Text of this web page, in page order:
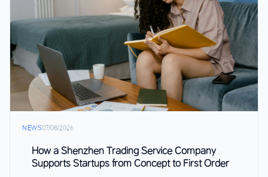
NEWS07/08/2026
How a Shenzhen Trading Service Company
Supports Startups from Concept to First Order